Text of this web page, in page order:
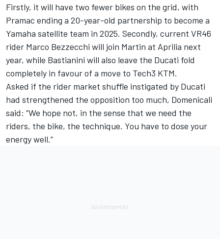
Firstly, it will have two fewer bikes on the grid, with
Pramac ending a 20-year-old partnership to become a
Yamaha satellite team in 2025. Secondly, current VR46
rider Marco Bezzecchi will join Martin at Aprilia next
year, while Bastianini will also leave the Ducati fold
completely in favour of a move to Tech3 KTM.
Asked if the rider market shuffle instigated by Ducati
had strengthened the opposition too much, Domenicali
said: “We hope not, in the sense that we need the
riders, the bike, the technique. You have to dose your
energy well.”